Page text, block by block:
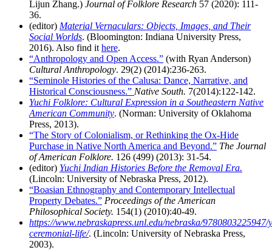
Lijun Zhang.) Journal of Folklore Research 57 (2020): 111-
36.
(editor) Material Vernaculars: Objects, Images, and Their
Social Worlds. (Bloomington: Indiana University Press,
2016). Also find it here.
“Anthropology and Open Access.” (with Ryan Anderson)
Cultural Anthropology. 29(2) (2014):236-263.
“Seminole Histories of the Calusa: Dance, Narrative, and
Historical Consciousness.” Native South. 7(2014):122-142.
Yuchi Folklore: Cultural Expression in a Southeastern Native
American Community. (Norman: University of Oklahoma
Press, 2013).
“The Story of Colonialism, or Rethinking the Ox-Hide
Purchase in Native North America and Beyond.” The Journal
of American Folklore. 126 (499) (2013): 31-54.
(editor) Yuchi Indian Histories Before the Removal Era.
(Lincoln: University of Nebraska Press, 2012).
“Boasian Ethnography and Contemporary Intellectual
Property Debates.” Proceedings of the American
Philosophical Society. 154(1) (2010):40-49.
https://www.nebraskapress.unl.edu/nebraska/9780803225947/
ceremonial-life/. (Lincoln: University of Nebraska Press,
2003).